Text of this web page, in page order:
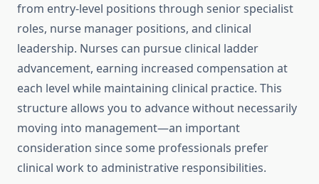
from entry-level positions through senior specialist
roles, nurse manager positions, and clinical
leadership. Nurses can pursue clinical ladder
advancement, earning increased compensation at
each level while maintaining clinical practice. This
structure allows you to advance without necessarily
moving into management—an important
consideration since some professionals prefer
clinical work to administrative responsibilities.